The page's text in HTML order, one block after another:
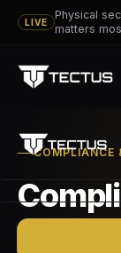
LIVE
Physical
matters
Platform
COMPLIANCE